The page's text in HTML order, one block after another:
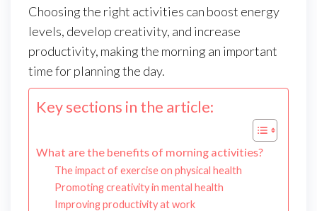
Choosing the right activities can boost energy
levels, develop creativity, and increase
productivity, making the morning an important
time for planning the day.
Key sections in the article:
What are the benefits of morning activities?
The impact of exercise on physical health
Promoting creativity in mental health
Improving productivity at work